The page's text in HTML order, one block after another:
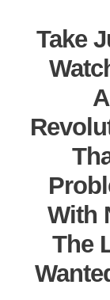
Take
With
The